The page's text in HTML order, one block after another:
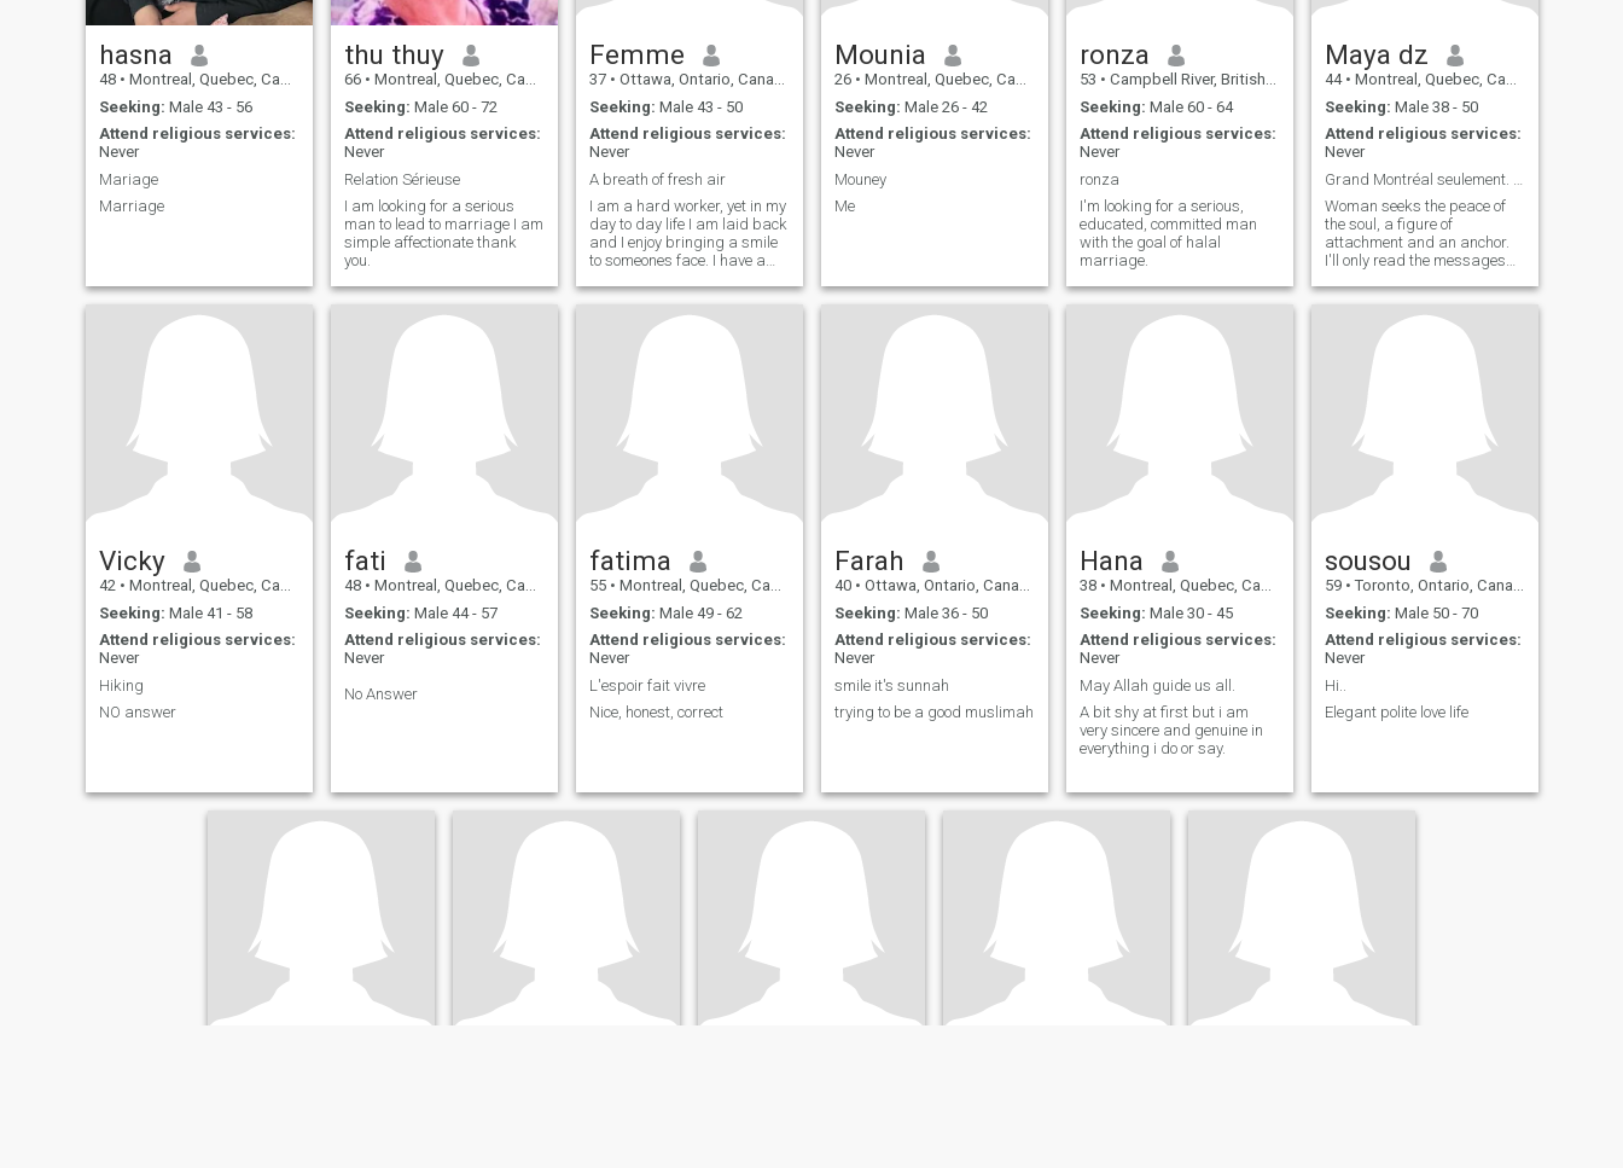
hasna
48 • Montreal, Quebec, Canada
Seeking: Male 43 - 56
Attend religious services:
Never
Mariage
Marriage
thu thuy
66 • Montreal, Quebec, Canada
Seeking: Male 60 - 72
Attend religious services:
Never
Relation Sérieuse
I am looking for a serious
man to lead to marriage I am
simple affectionate thank
you.
Femme
37 • Ottawa, Ontario, Canada
Seeking: Male 43 - 50
Attend religious services:
Never
A breath of fresh air
I am a hard worker, yet in my
day to day life I am laid back
and I enjoy bringing a smile
to someones face. I have a
what is the most important
value to have is to be a good
person to everyone. I don't
take myself too seriously, I
can easily laugh at myself. I
could write that I enjoy
travelling, but I feel that
everyone says that, so I will
write real things. I enjoy
simple pleasures, such as
the quietness in the early
morning. I am looking to find
someone to share those
well as bigger moments.
Mounia
26 • Montreal, Quebec, Canada
Seeking: Male 26 - 42
Attend religious services:
Never
Mouney
Me
ronza
53 • Campbell River, British Columbia, Canada
Seeking: Male 60 - 64
Attend religious services:
Never
ronza
I'm looking for a serious,
educated, committed man
with the goal of halal
marriage.
Maya dz
44 • Montreal, Quebec, Canada
Seeking: Male 38 - 50
Attend religious services:
Never
Woman seeks the peace of
the soul, a figure of
attachment and an anchor.
I'll only read the messages
Thank you. - Yeah, yeah.
Vicky
42 • Montreal, Quebec, Canada
Seeking: Male 41 - 58
Attend religious services:
Never
Hiking
NO answer
fati
48 • Montreal, Quebec, Canada
Seeking: Male 44 - 57
Attend religious services:
Never
No Answer
fatima
55 • Montreal, Quebec, Canada
Seeking: Male 49 - 62
Attend religious services:
Never
L'espoir fait vivre
Nice, honest, correct
Farah
40 • Ottawa, Ontario, Canada
Seeking: Male 36 - 50
Attend religious services:
Never
smile it's sunnah
trying to be a good muslimah
Hana
38 • Montreal, Quebec, Canada
Seeking: Male 30 - 45
Attend religious services:
Never
May Allah guide us all.
A bit shy at first but i am
very sincere and genuine in
everything i do or say.
sousou
59 • Toronto, Ontario, Canada
Seeking: Male 50 - 70
Attend religious services:
Never
Hi..
Elegant polite love life